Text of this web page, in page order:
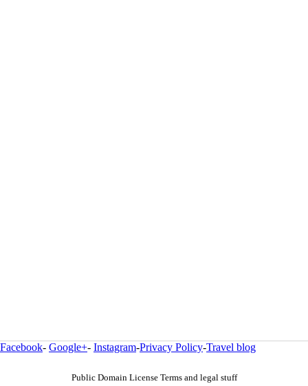
Facebook- Google+- Instagram-Privacy Policy-Travel blog
Public Domain License Terms and legal stuff